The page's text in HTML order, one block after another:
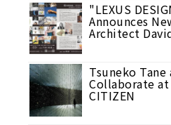
"LEXUS
Announces
Architect
Tsuneko
Collaborate
CITIZEN